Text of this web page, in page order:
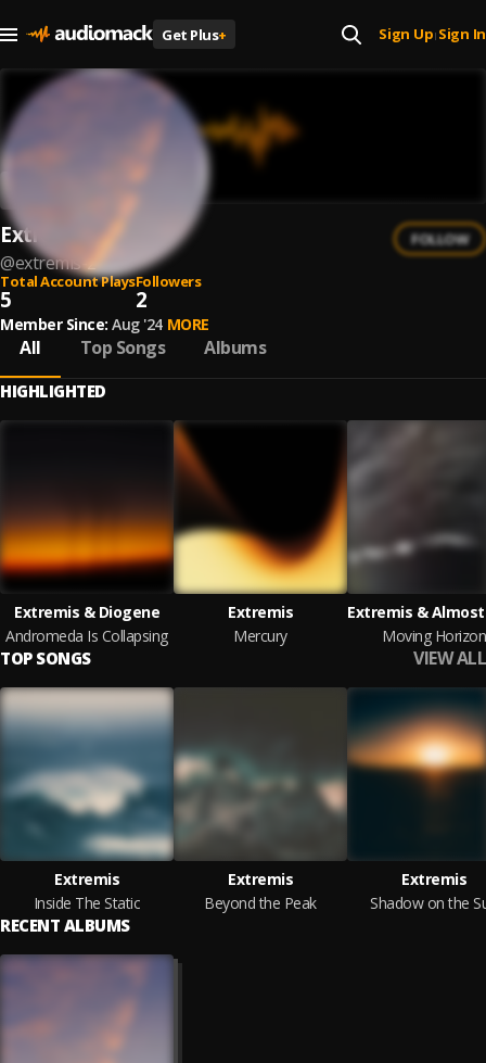
Get Plus+ Sign Up| Sign In
Extremis
@extremis-2
FOLLOW
Total Account Plays
5
Followers
2
Member Since: Aug '24 MORE
All Top Songs Albums
HIGHLIGHTED
Extremis & Diogene
Andromeda Is Collapsing
Extremis
Mercury
Moving Horizon
TOP SONGS VIEW ALL
Extremis
Inside The Static
Extremis
Beyond the Peak
Extremis
Shadow on the
RECENT ALBUMS